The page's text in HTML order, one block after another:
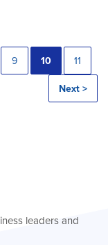
9 10 11
Next >
leaders and